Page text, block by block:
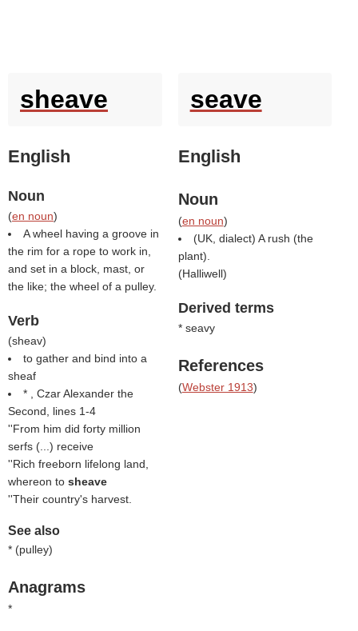
sheave
English
Noun
(en noun)
A wheel having a groove in
the rim for a rope to work in,
and set in a block, mast, or
the like; the wheel of a pulley.
Verb
(sheav)
to gather and bind into a
sheaf
* , Czar Alexander the
Second, lines 1-4
''From him did forty million
serfs (...) receive
''Rich freeborn lifelong land,
whereon to sheave
''Their country's harvest.
See also
* (pulley)
Anagrams
*
seave
English
Noun
(en noun)
(UK, dialect) A rush (the
plant).
(Halliwell)
Derived terms
* seavy
References
(Webster 1913)